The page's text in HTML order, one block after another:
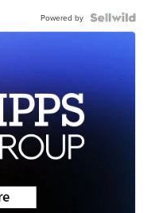
Powered by